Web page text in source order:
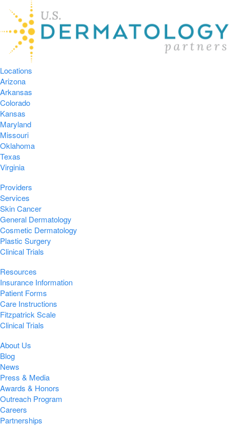
Locations
Arizona
Arkansas
Colorado
Kansas
Maryland
Missouri
Oklahoma
Texas
Virginia
Providers
Services
Skin Cancer
General Dermatology
Cosmetic Dermatology
Plastic Surgery
Clinical Trials
Resources
Insurance Information
Patient Forms
Care Instructions
Fitzpatrick Scale
Clinical Trials
About Us
Blog
News
Press & Media
Awards & Honors
Outreach Program
Careers
Partnerships